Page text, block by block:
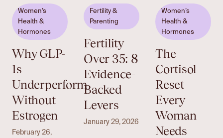
Women’s
Health &
Hormones
Why GLP-
1s
Underperform
Without
Estrogen
February 26,
Fertility &
Parenting
Fertility
Over 35: 8
Evidence-
Backed
Levers
January 29, 2026
Women’s
Health &
Hormones
The
Cortisol
Reset
Every
Woman
Needs